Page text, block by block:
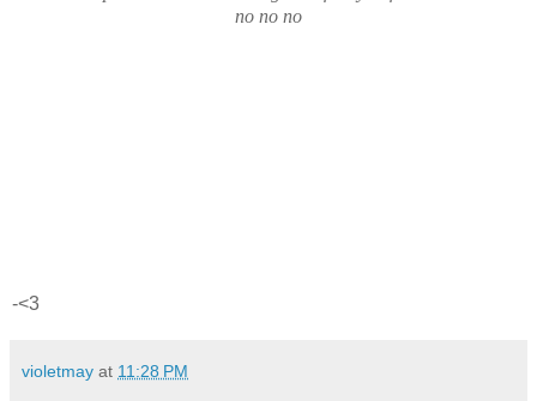
no no no
-<3
violetmay at 11:28 PM